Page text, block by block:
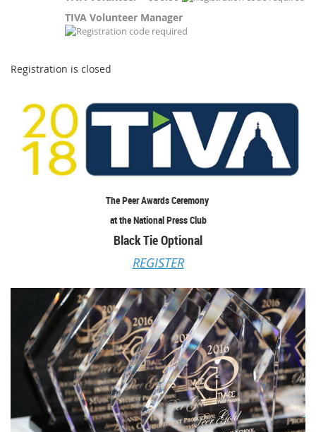
TIVA Volunteer Manager
Registration is closed
The Peer Awards Ceremony
at the National Press Club
Black Tie Optional
REGISTER